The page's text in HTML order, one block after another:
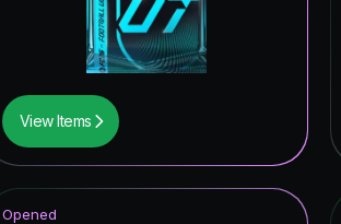
Unbreakables ICON
Joga Bonito
UEFA Champions League Road to the Final
Fantasy UT Hero
FUT Birthday ICON
View Items
Opened